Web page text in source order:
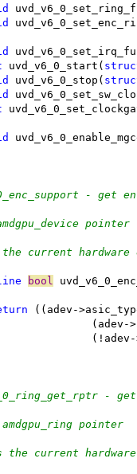
uvd_v6_0_start(
uvd_v6_0_stop(
- get
pointer
current hardware
bool
((adev->asic_type
-
pointer
the current